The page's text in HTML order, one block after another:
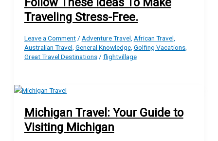
Traveling Stress-Free.
Leave a Comment / Adventure Travel African Travel
Australian Travel General Knowledge, Golfing Vacations,
Great Travel Destinations/ flightvillage
Michigan Travel: Your Guide to
Visiting Michigan